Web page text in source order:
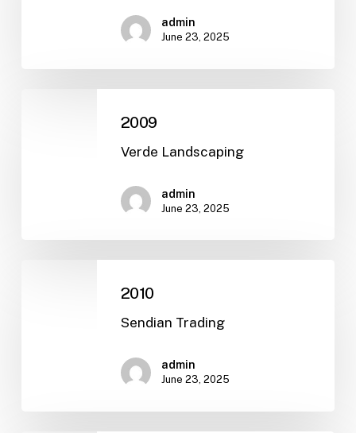
admin
June 23, 2025
2009
Verde Landscaping
admin
June 23, 2025
2010
Sendian Trading
admin
June 23, 2025